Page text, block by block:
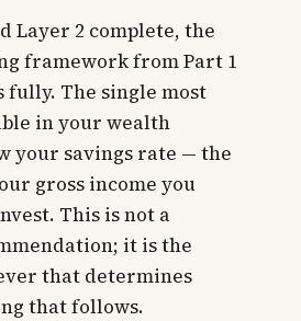
Layer 2 complete, the
framework from Part 1
The single most
in your wealth
your savings rate — the
gross income you
This is not a
it is the
that determines
that follows.